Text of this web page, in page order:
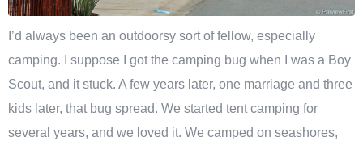
I’d always been an outdoorsy sort of fellow, especially
camping. I suppose I got the camping bug when I was a Boy
Scout, and it stuck. A few years later, one marriage and three
kids later, that bug spread. We started tent camping for
several years, and we loved it. We camped on seashores,